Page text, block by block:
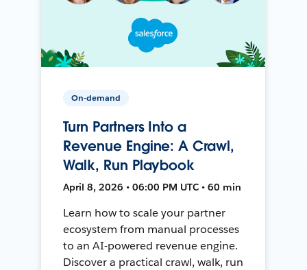
On-demand
Turn Partners Into a
Revenue Engine: A Crawl,
Walk, Run Playbook
April 8, 2026 • 06:00 PM UTC • 60 min
Learn how to scale your partner
ecosystem from manual processes
to an AI-powered revenue engine.
Discover a practical crawl, walk, run